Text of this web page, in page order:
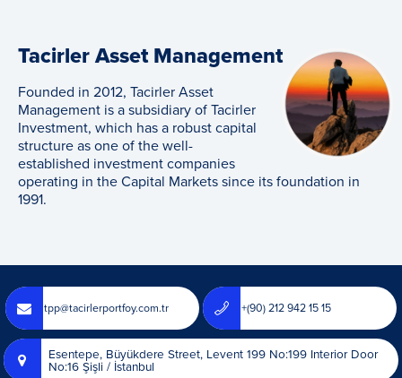
Tacirler Asset Management
Founded in 2012, Tacirler Asset
Management is a subsidiary of Tacirler
Investment, which has a robust capital
structure as one of the well-
established investment companies
operating in the Capital Markets since its foundation in
1991.
tpp@tacirlerportfoy.com.tr +(90) 212 942 15 15
Esentepe, Büyükdere Street, Levent 199 No:199 Interior Door
No:16 Şişli / İstanbul